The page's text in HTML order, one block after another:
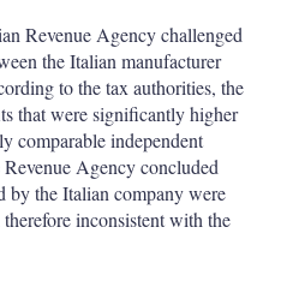
Revenue Agency challenged
the Italian manufacturer
to the tax authorities, the
that were significantly higher
comparable independent
Agency concluded
by the Italian company were
inconsistent with the